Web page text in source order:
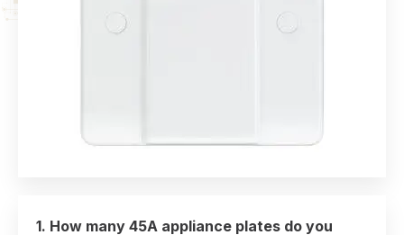
1. How many 45A appliance plates do you